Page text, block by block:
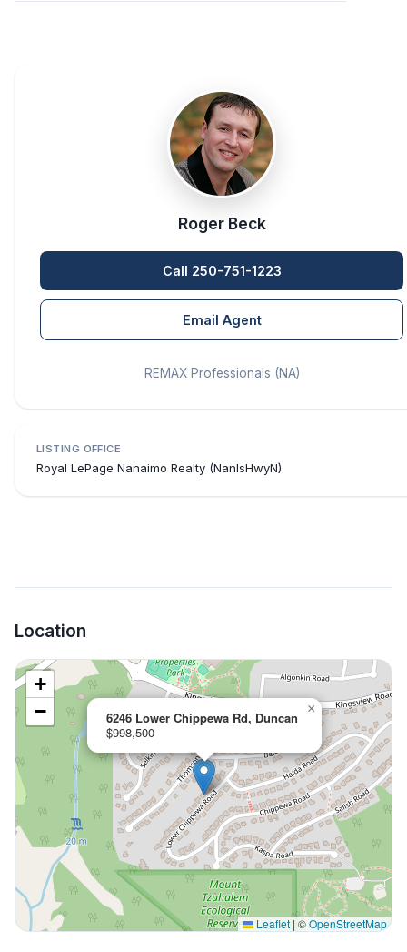
Roger Beck
Call 250-751-1223
Email Agent
REMAX Professionals (NA)
LISTING OFFICE
Royal LePage Nanaimo Realty (NanIsHwyN)
Location
6246 Lower Chippewa Rd, Duncan
$998,500
×
+
−
Leaflet | ©OpenStreetMap